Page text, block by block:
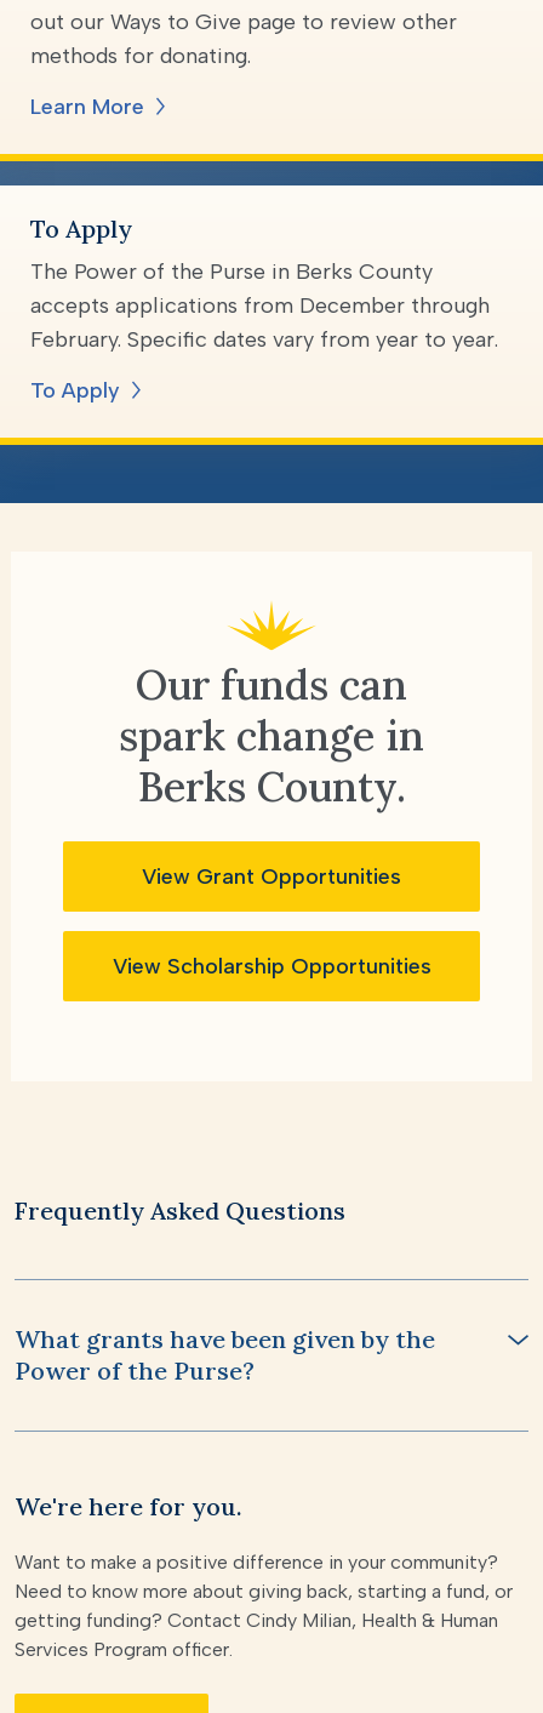
out our Ways to Give page to review other
methods for donating.
Learn More
To Apply
The Power of the Purse in Berks County
accepts applications from December through
February. Specific dates vary from year to year.
To Apply
Our funds can
spark change in
Berks County.
View Grant Opportunities
View Scholarship Opportunities
Frequently Asked Questions
What grants have been given by the
Power of the Purse?
We're here for you.
Want to make a positive difference in your community?
Need to know more about giving back, starting a fund, or
getting funding? Contact Cindy Milian, Health & Human
Services Program officer.